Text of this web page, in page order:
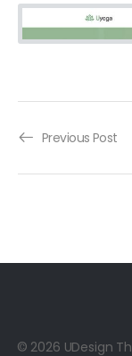
Previous Post
© 2026 UDesign